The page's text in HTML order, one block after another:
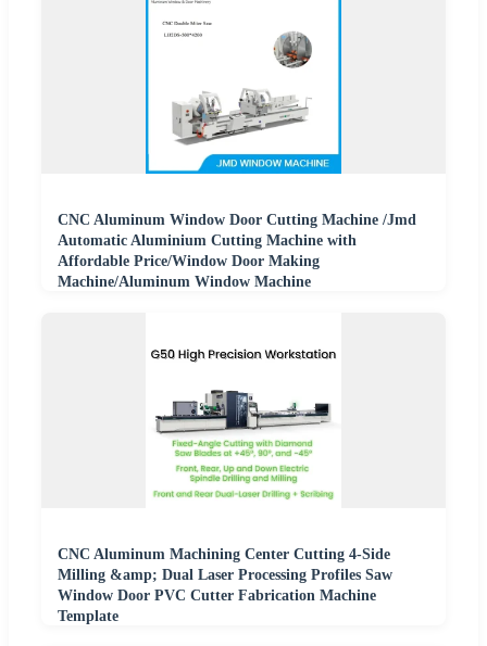
CNC Aluminum Window Door Cutting Machine /Jmd
Automatic Aluminium Cutting Machine with
Affordable Price/Window Door Making
Machine/Aluminum Window Machine
CNC Aluminum Machining Center Cutting 4-Side
Milling &amp; Dual Laser Processing Profiles Saw
Window Door PVC Cutter Fabrication Machine
Template